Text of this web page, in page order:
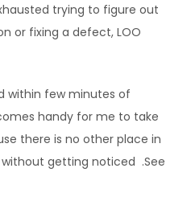
trying to figure out
or fixing a defect, LOO
within few minutes of
handy for me to take
there is no other place in
getting noticed .See